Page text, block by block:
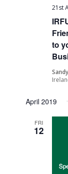
to
21st
April 2019
FRI
12